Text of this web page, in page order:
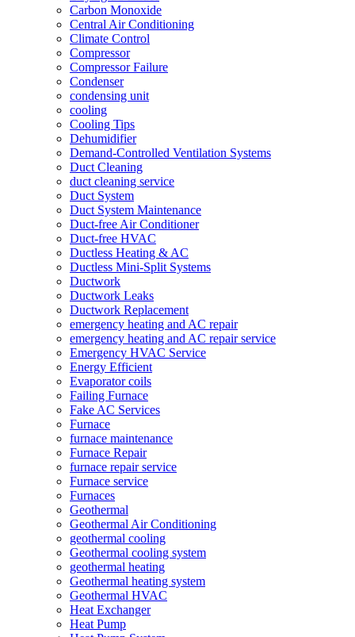
Carbon Monoxide
Central Air Conditioning
Climate Control
Compressor
Compressor Failure
Condenser
condensing unit
cooling
Cooling Tips
Dehumidifier
Demand-Controlled Ventilation Systems
Duct Cleaning
duct cleaning service
Duct System
Duct System Maintenance
Duct-free Air Conditioner
Duct-free HVAC
Ductless Heating & AC
Ductless Mini-Split Systems
Ductwork
Ductwork Leaks
Ductwork Replacement
emergency heating and AC repair
emergency heating and AC repair service
Emergency HVAC Service
Energy Efficient
Evaporator coils
Failing Furnace
Fake AC Services
Furnace
furnace maintenance
Furnace Repair
furnace repair service
Furnace service
Furnaces
Geothermal
Geothermal Air Conditioning
geothermal cooling
Geothermal cooling system
geothermal heating
Geothermal heating system
Geothermal HVAC
Heat Exchanger
Heat Pump